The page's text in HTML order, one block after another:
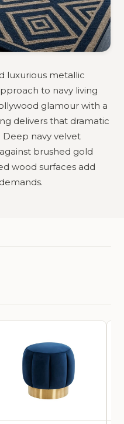
luxurious metallic
to navy living
glamour with a
delivers that dramatic
navy velvet
brushed gold
wood surfaces add